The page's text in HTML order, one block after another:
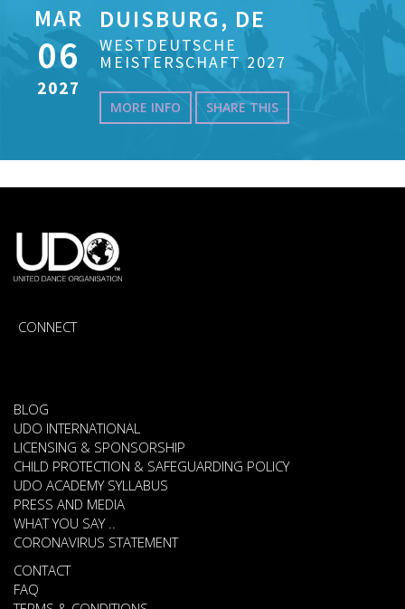
MAR
06
2027
DUISBURG, DE
WESTDEUTSCHE
MEISTERSCHAFT 2027
MORE INFO SHARE THIS
CONNECT
BLOG
UDO INTERNATIONAL
LICENSING & SPONSORSHIP
CHILD PROTECTION & SAFEGUARDING POLICY
UDO ACADEMY SYLLABUS
PRESS AND MEDIA
WHAT YOU SAY ..
CORONAVIRUS STATEMENT
CONTACT
FAQ